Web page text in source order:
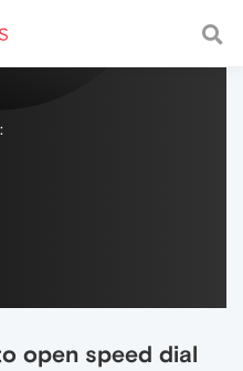
with a fast and
open speed dial